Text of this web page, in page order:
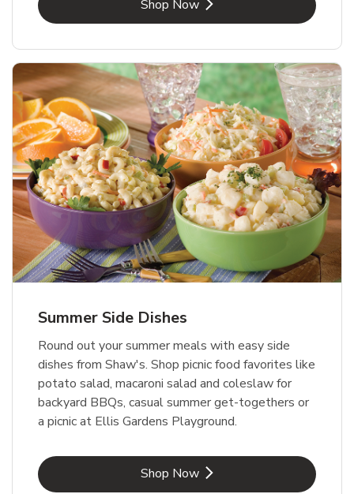
Shop NowLink Opens in New Tab
Summer Side Dishes
Round out your summer meals with easy side
dishes from Shaw's. Shop picnic food favorites like
potato salad, macaroni salad and coleslaw for
backyard BBQs, casual summer get-togethers or
a picnic at Ellis Gardens Playground.
Shop NowLink Opens in New Tab